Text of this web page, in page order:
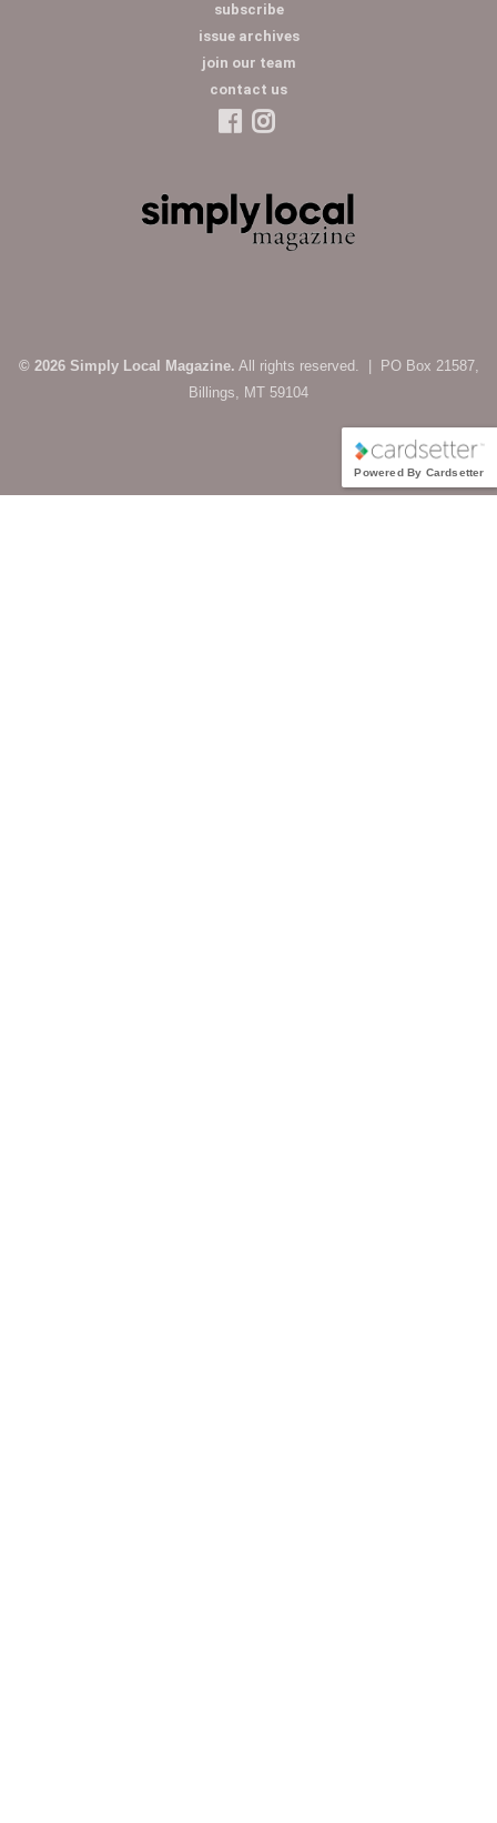
subscribe
issue archives
join our team
contact us
© 2026 Simply Local Magazine. All rights reserved. | PO Box 21587,
Billings, MT 59104
Powered By Cardsetter